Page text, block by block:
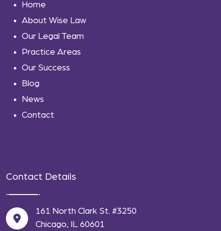
Home
About Wise Law
Our Legal Team
Practice Areas
Our Success
Blog
News
Contact
Contact Details
161 North Clark St. #3250
Chicago, IL 60601